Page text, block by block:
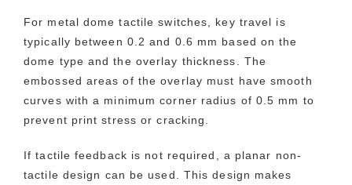
For metal dome tactile switches, key travel is
typically between 0.2 and 0.6 mm based on the
dome type and the overlay thickness. The
embossed areas of the overlay must have smooth
curves with a minimum corner radius of 0.5 mm to
prevent print stress or cracking.
If tactile feedback is not required, a planar non-
tactile design can be used. This design makes